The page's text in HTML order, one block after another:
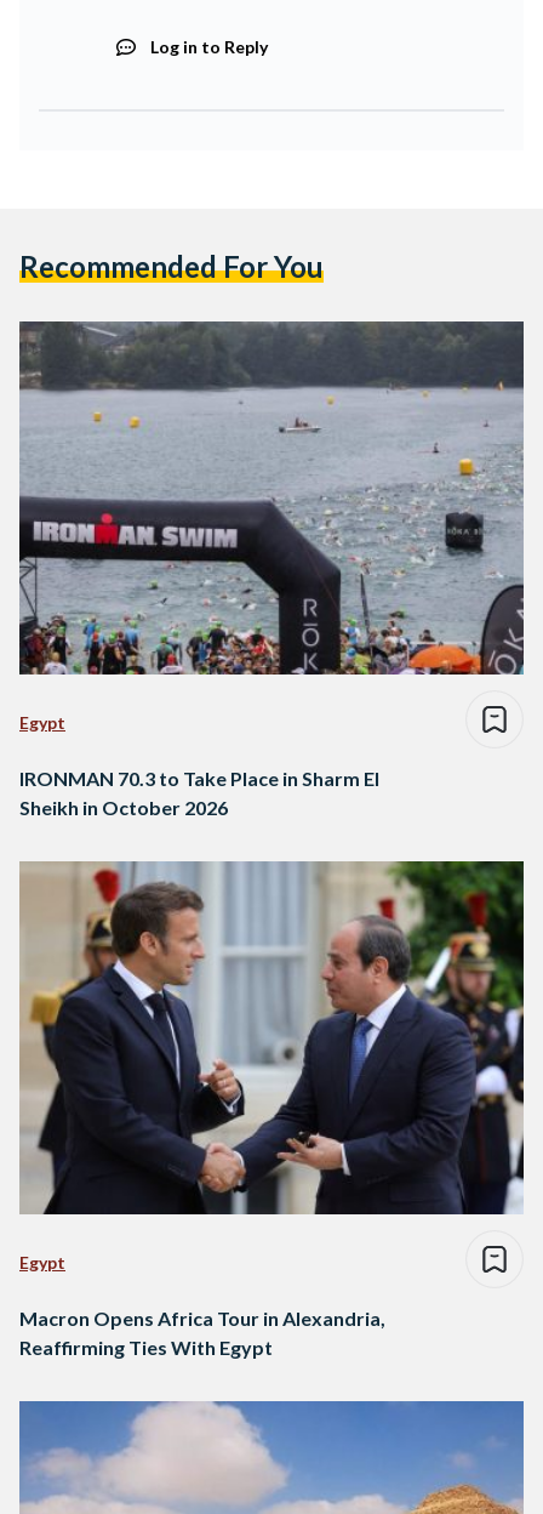
Log in to Reply
Recommended For You
Egypt
IRONMAN 70.3 to Take Place in Sharm El
Sheikh in October 2026
Egypt
Macron Opens Africa Tour in Alexandria,
Reaffirming Ties With Egypt